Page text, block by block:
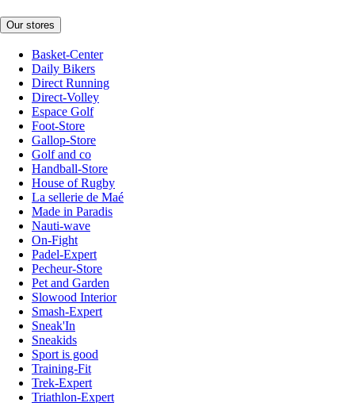
Our stores
Basket-Center
Daily Bikers
Direct Running
Direct-Volley
Espace Golf
Foot-Store
Gallop-Store
Golf and co
Handball-Store
House of Rugby
La sellerie de Maé
Made in Paradis
Nauti-wave
On-Fight
Padel-Expert
Pecheur-Store
Pet and Garden
Slowood Interior
Smash-Expert
Sneak'In
Sneakids
Sport is good
Training-Fit
Trek-Expert
Triathlon-Expert